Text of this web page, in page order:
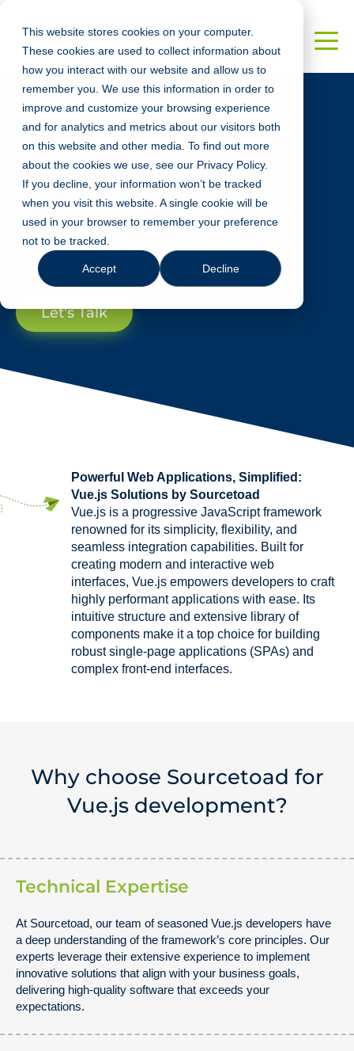
This website stores cookies on your computer.
These cookies are used to collect information about
how you interact with our website and allow us to
remember you. We use this information in order to
improve and customize your browsing experience
and for analytics and metrics about our visitors both
on this website and other media. To find out more
about the cookies we use, see our Privacy Policy.
If you decline, your information won’t be tracked
when you visit this website. A single cookie will be
used in your browser to remember your preference
not to be tracked.
Accept Decline
TECHNOLOGY
Vue.JS Services
Our US-based team of Vue.JS experts
are here to help!
Let’s Talk
Powerful Web Applications, Simplified:
Vue.js Solutions by Sourcetoad
Vue.js is a progressive JavaScript framework
renowned for its simplicity, flexibility, and
seamless integration capabilities. Built for
creating modern and interactive web
interfaces, Vue.js empowers developers to craft
highly performant applications with ease. Its
intuitive structure and extensive library of
components make it a top choice for building
robust single-page applications (SPAs) and
complex front-end interfaces.
Why choose Sourcetoad for
Vue.js development?
Technical Expertise
At Sourcetoad, our team of seasoned Vue.js developers have
a deep understanding of the framework’s core principles. Our
experts leverage their extensive experience to implement
innovative solutions that align with your business goals,
delivering high-quality software that exceeds your
expectations.